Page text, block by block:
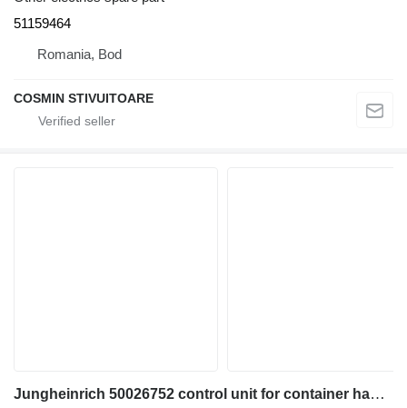
51159464
Romania, Bod
COSMIN STIVUITOARE
Jungheinrich 50026752 control unit for container handler